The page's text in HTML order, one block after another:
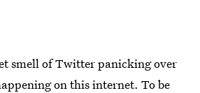
smell of Twitter panicking over
on this internet. To be